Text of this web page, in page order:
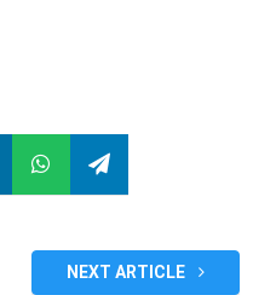
NEXT ARTICLE